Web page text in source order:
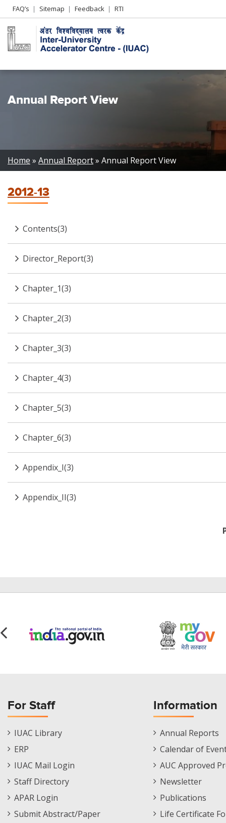
Header
Left
menu
FAQ’s Sitemap Feedback RTI
Annual Report View
Breadcrumb
Home Annual Report Annual Report View
2012-13
Contents(3)
Director_Report(3)
Chapter_1(3)
Chapter_2(3)
Chapter_3(3)
Chapter_4(3)
Chapter_5(3)
Chapter_6(3)
Appendix_I(3)
Appendix_II(3)
For Staff
Staff
Footer
IUAC Library
ERP
IUAC Mail Login
Staff Directory
APAR Login
Submit Abstract/Paper
Information
Informations
Menu
Annual Reports
Calendar of
AUC Approved
Newsletter
Publications
Life Certificate